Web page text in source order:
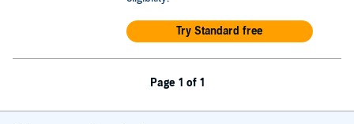
Try Standard free
Page 1 of 1